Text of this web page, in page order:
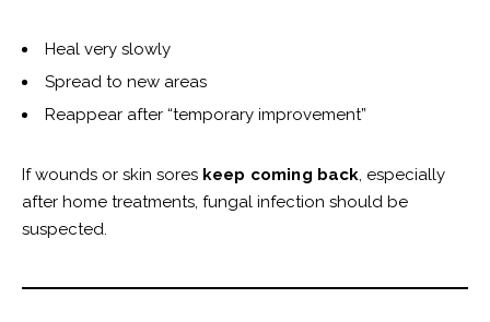
Heal very slowly
Spread to new areas
Reappear after “temporary improvement”
If wounds or skin sores keep coming back, especially
after home treatments, fungal infection should be
suspected.